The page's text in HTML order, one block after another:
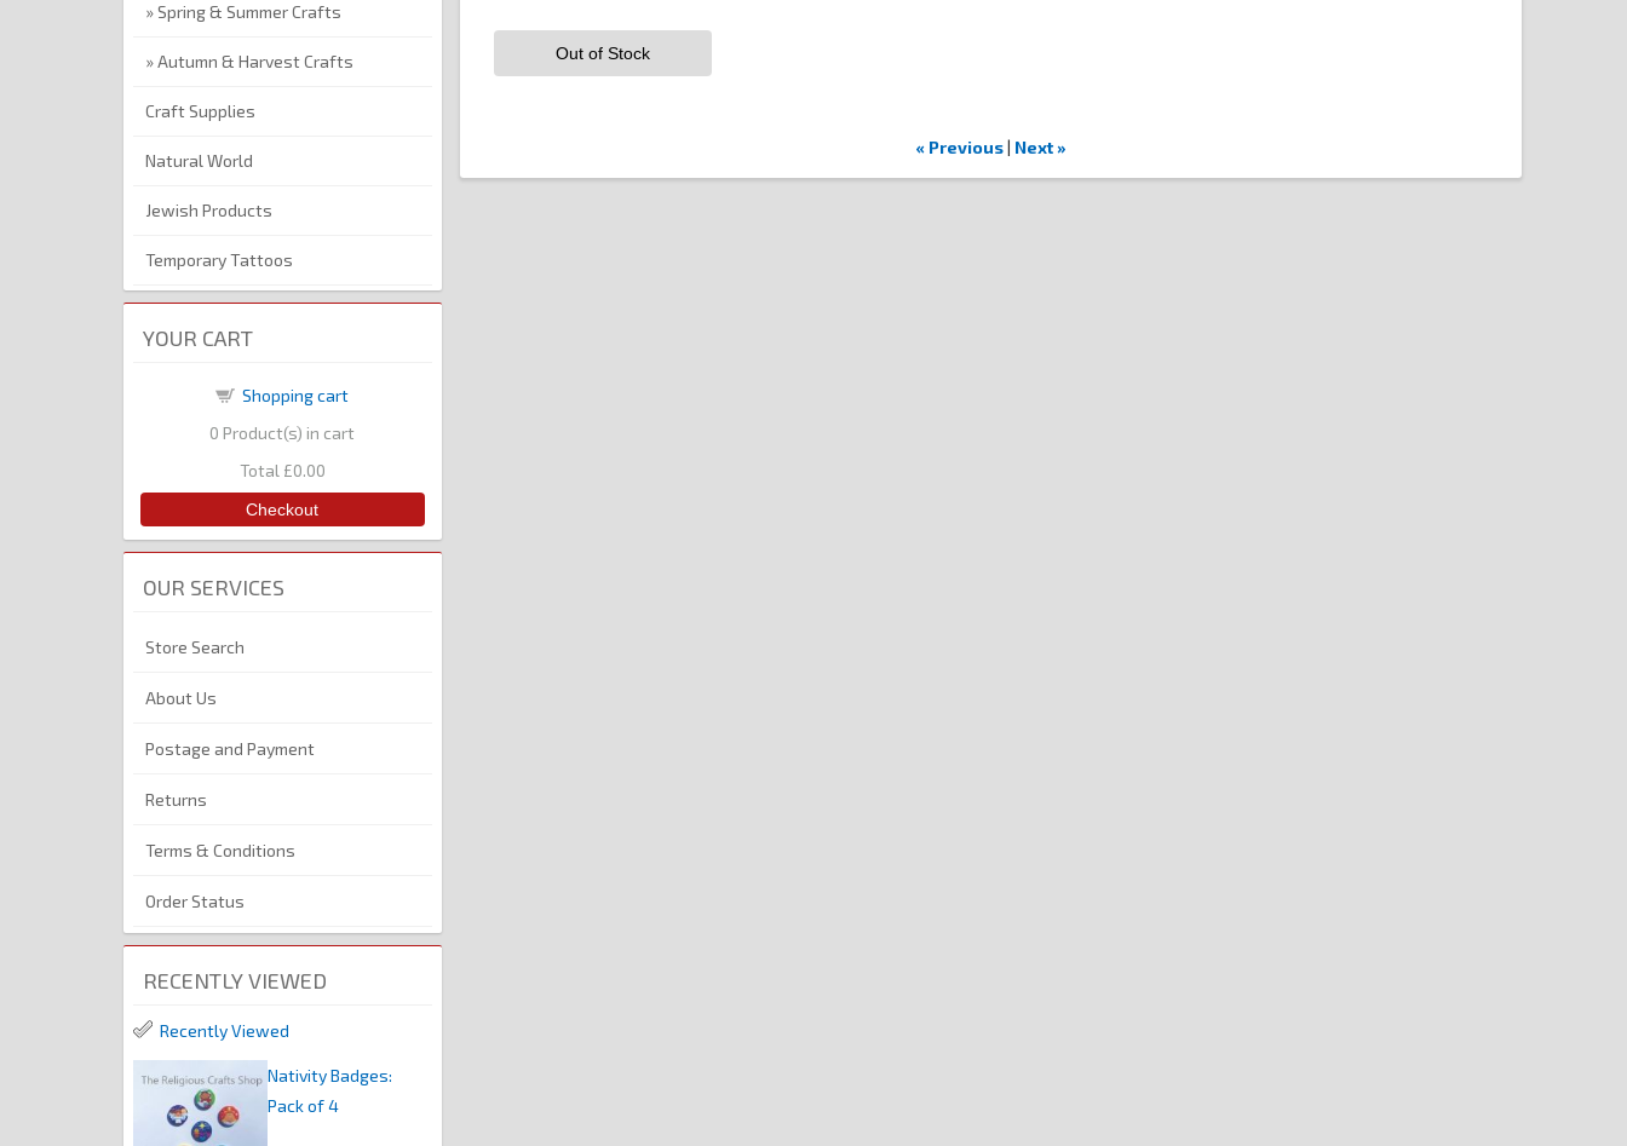
Out of Stock
« Previous| Next »
Spring & Summer Crafts
Autumn & Harvest Crafts
Craft Supplies
Natural World
Jewish Products
Temporary Tattoos
YOUR CART
Shopping cart
0 Product(s) in cart
Total £0.00
Checkout
OUR SERVICES
Store Search
About Us
Postage and Payment
Returns
Terms & Conditions
Order Status
RECENTLY VIEWED
Recently Viewed
Nativity Badges:
Pack of 4